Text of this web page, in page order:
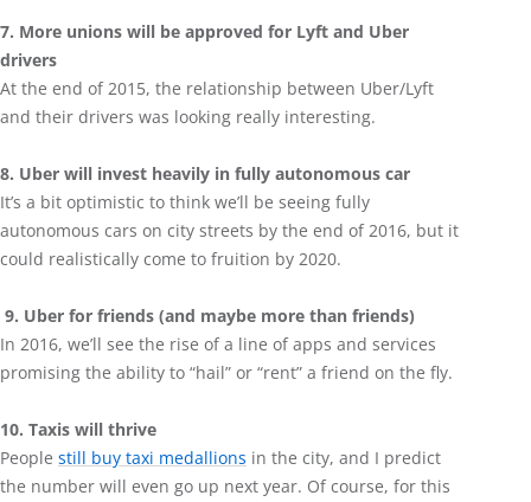
7. More unions will be approved for Lyft and Uber
drivers
At the end of 2015, the relationship between Uber/Lyft
and their drivers was looking really interesting.
8. Uber will invest heavily in fully autonomous car
It’s a bit optimistic to think we’ll be seeing fully
autonomous cars on city streets by the end of 2016, but it
could realistically come to fruition by 2020.
9. Uber for friends (and maybe more than friends)
In 2016, we’ll see the rise of a line of apps and services
promising the ability to “hail” or “rent” a friend on the fly.
10. Taxis will thrive
People still buy taxi medallions in the city, and I predict
the number will even go up next year. Of course, for this